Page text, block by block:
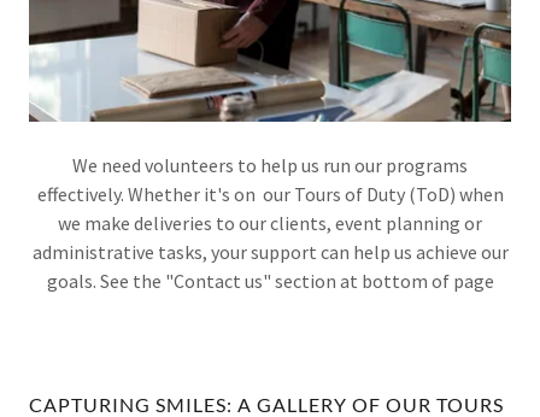
We need volunteers to help us run our programs
effectively. Whether it's on our Tours of Duty (ToD) when
we make deliveries to our clients, event planning or
administrative tasks, your support can help us achieve our
goals. See the "Contact us" section at bottom of page
CAPTURING SMILES: A GALLERY OF OUR TOURS